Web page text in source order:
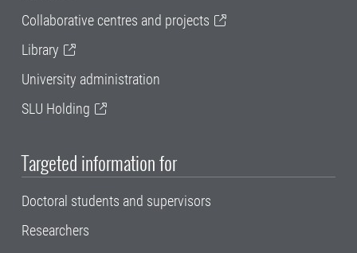
Collaborative centres and projects
Library
University administration
SLU Holding
Targeted information for
Doctoral students and supervisors
Researchers